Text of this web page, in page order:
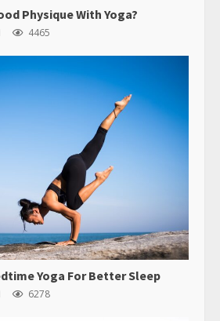
Physique With Yoga?
4465
Yoga For Better Sleep
6278